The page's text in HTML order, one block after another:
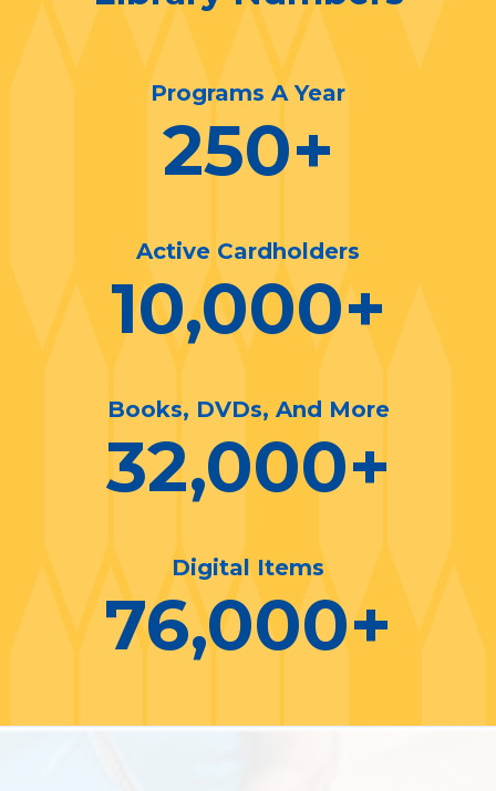
Programs A Year
250+
Active Cardholders
10,000+
Books, DVDs, And More
32,000+
Digital Items
76,000+